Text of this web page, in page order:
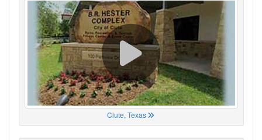
Clute, Texas